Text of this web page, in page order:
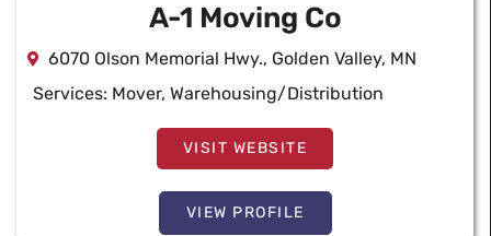
A-1 Moving Co
6070 Olson Memorial Hwy., Golden Valley, MN
Services: Mover, Warehousing/Distribution
VISIT WEBSITE
VIEW PROFILE